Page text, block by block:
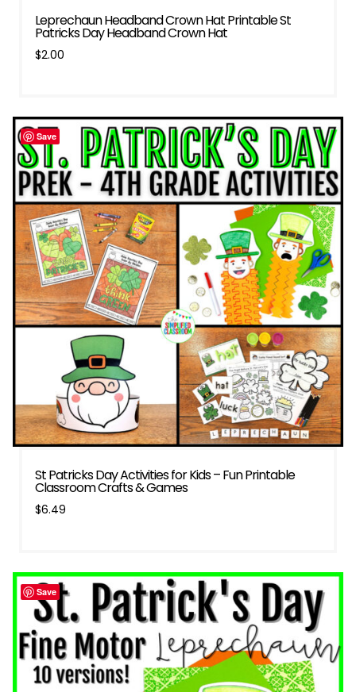
Leprechaun Headband Crown Hat Printable St
Patricks Day Headband Crown Hat
$2.00
Save
St Patricks Day Activities for Kids – Fun Printable
Classroom Crafts & Games
$6.49
Save